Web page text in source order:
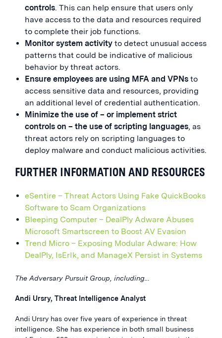
controls. This can help ensure that users only
have access to the data and resources required
to complete their job functions.
Monitor system activity to detect unusual access
patterns that could be indicative of malicious
behavior by threat actors.
Ensure employees are using MFA and VPNs to
access sensitive data and resources, providing
an additional level of credential authentication.
Minimize the use of – or implement strict
controls on – the use of scripting languages, as
threat actors rely on scripting languages to
deploy malware and conduct malicious activities.
FURTHER INFORMATION AND RESOURCES
eSentire – Threat Actors Using Fake QuickBooks
Software to Scam Organizations
Bleeping Computer – DealPly Adware Abuses
Microsoft Smartscreen to Boost AV Evasion
Trend Micro – Exposing Modular Adware: How
DealPly, IsErIk, and ManageX Persist in Systems
The Adversary Pursuit Group, including…
Andi Ursry, Threat Intelligence Analyst
Andi Ursry has over five years of experience in threat
intelligence. She has experience in both small business